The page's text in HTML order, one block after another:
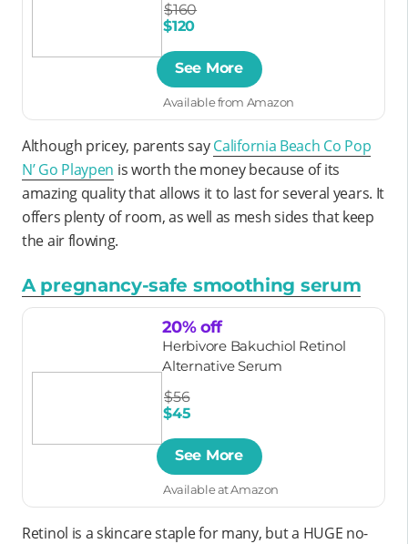
$160
$120
See More
Available from Amazon
Although pricey, parents sayCalifornia Beach Co Pop
N’ Go Playpen is worth the money because of its
amazing quality that allows it to last for several years. It
offers plenty of room, as well as mesh sides that keep
the air flowing.
A pregnancy-safe smoothing serum
20% off
Herbivore Bakuchiol Retinol
Alternative Serum
$56
$45
See More
Available at Amazon
Retinol is a skincare staple for many, but a HUGE no-